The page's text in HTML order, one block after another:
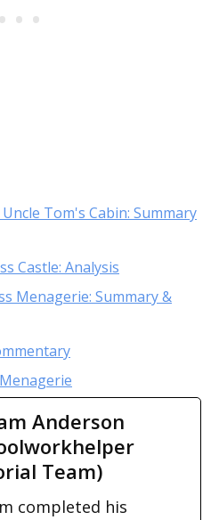
Tom's Cabin: Summary
Castle: Analysis
Menagerie: Summary &
Anderson
Team)
completed his